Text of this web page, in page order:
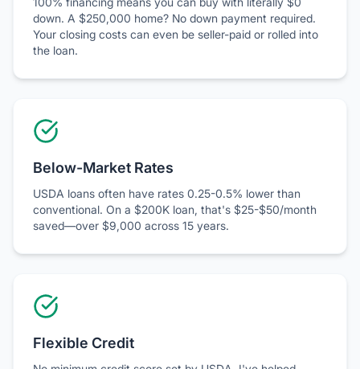
USDA loans often have rates 0.25-0.5% lower than
saved—over $9,000 across 15 years.
No minimum credit score set by USDA. I've helped
payments? We can often work around them.